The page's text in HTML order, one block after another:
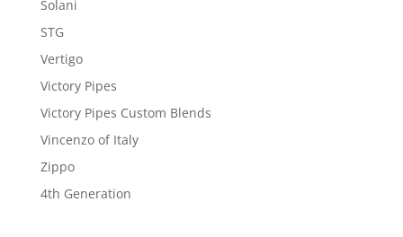
Solani
STG
Vertigo
Victory Pipes
Victory Pipes Custom Blends
Vincenzo of Italy
Zippo
4th Generation